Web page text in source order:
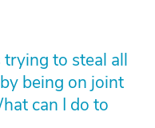
to steal all
being on joint
can I do to